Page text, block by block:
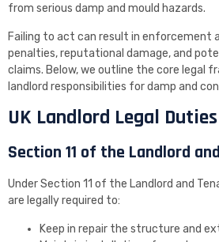
from serious damp and mould hazards.
Failing to act can result in enforcement
penalties, reputational damage, and
claims. Below, we outline the core legal
landlord responsibilities for damp and
UK Landlord Legal Duties
Section 11 of the Landlord
Under Section 11 of the Landlord and
are legally required to:
Keep in repair the structure and